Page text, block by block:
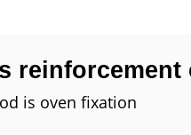
reinforcement
is oven fixation